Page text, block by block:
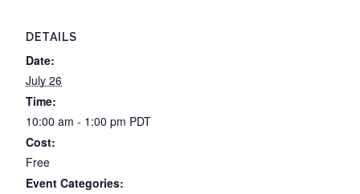
DETAILS
Date:
July 26
Time:
10:00 am - 1:00 pm PDT
Cost:
Free
Event Categories: